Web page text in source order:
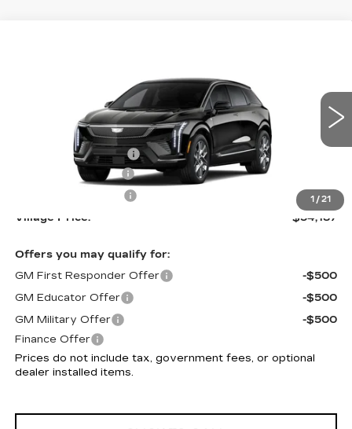
1 / 21
3GYK3BM54VS101182Model:6MP26
Int.
Purchase Allowance
Documentation Fee
+$299
Village Price:
$54,187
Offers you may qualify for:
GM First Responder Offer
-$500
GM Educator Offer
-$500
GM Military Offer
-$500
Finance Offer
Prices do not include tax, government fees, or optional
dealer installed items.